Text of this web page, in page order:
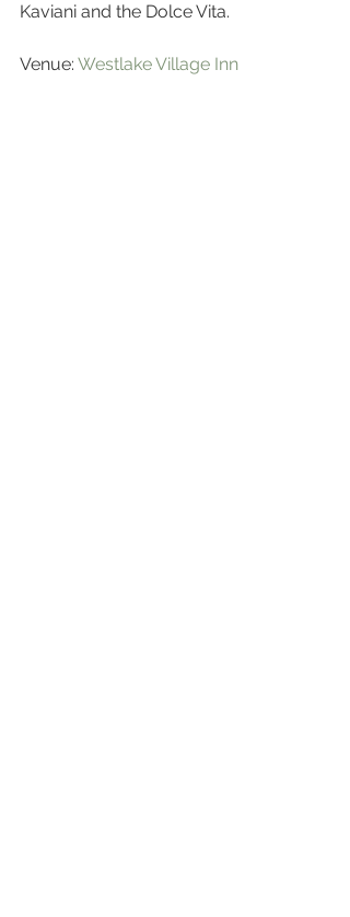
Kaviani and the Dolce Vita.
Venue: Westlake Village Inn